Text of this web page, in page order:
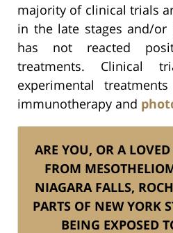
majority of clinical trials
in the late stages and/
has not reacted
treatments. Clinical
experimental
immunotherapy and
ARE YOU, OR A
FROM
NIAGARA FALLS,
PARTS OF NEW YORK
BEING EXPOSED